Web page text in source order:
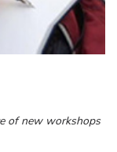
of new workshops